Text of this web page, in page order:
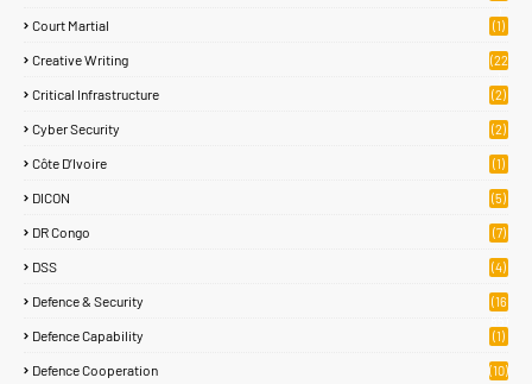
Court Martial (1)
Creative Writing
(22
Critical Infrastructure (2)
Cyber Security (2)
Côte D’Ivoire (1)
DICON (5)
DR Congo (7)
DSS (4)
Defence & Security
(16
Defence Capability (1)
Defence Cooperation (10)